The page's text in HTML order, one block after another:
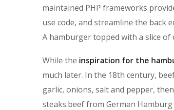
maintained PHP frameworks
use code, and streamline the back
A hamburger topped with a slice of
While the inspiration for the
much later. In the 18th century,
garlic, onions, salt and pepper,
steaks.beef from German